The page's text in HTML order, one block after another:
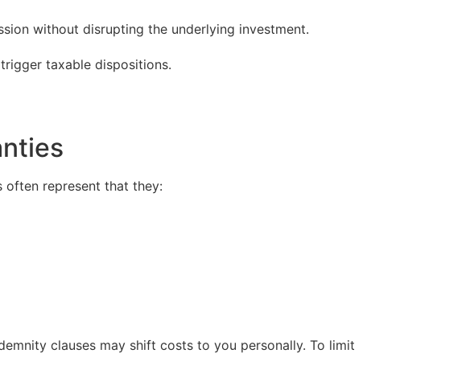
without disrupting the underlying investment.
taxable dispositions.
often represent that they:
clauses may shift costs to you personally. To limit